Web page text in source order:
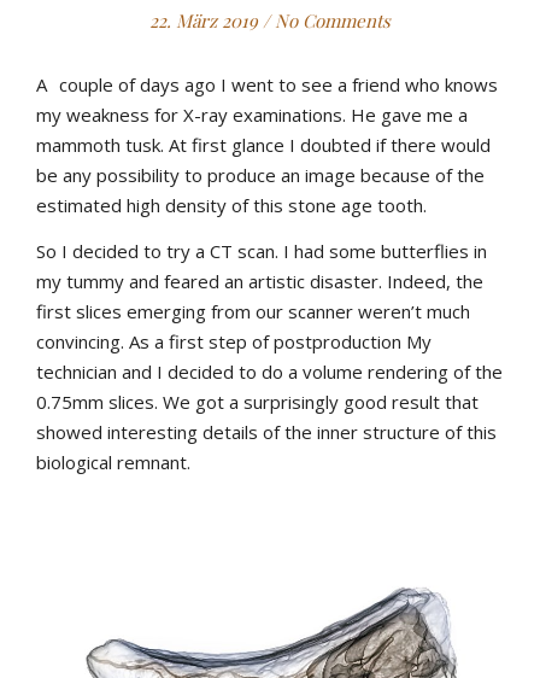
22. März 2019 / No Comments
A couple of days ago I went to see a friend who knows
my weakness for X-ray examinations. He gave me a
mammoth tusk. At first glance I doubted if there would
be any possibility to produce an image because of the
estimated high density of this stone age tooth.
So I decided to try a CT scan. I had some butterflies in
my tummy and feared an artistic disaster. Indeed, the
first slices emerging from our scanner weren’t much
convincing. As a first step of postproduction My
technician and I decided to do a volume rendering of the
0.75mm slices. We got a surprisingly good result that
showed interesting details of the inner structure of this
biological remnant.